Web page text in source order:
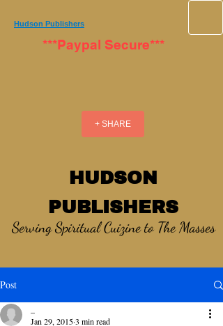
Hudson Publishers
***Paypal Secure***
+ SHARE
HUDSON
PUBLISHERS
Serving Spiritual Cuizine to The Masses
Post
Jan 29, 20153 min read